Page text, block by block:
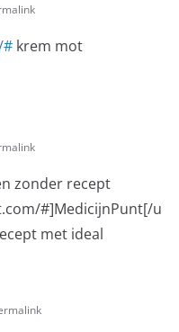
# krem mot
zonder recept
#]MedicijnPunt[/u
met ideal